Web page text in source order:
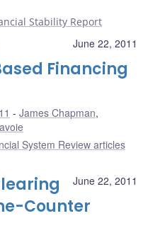
Stability Report
June 22, 2011
Financing
James Chapman,
System Review articles
June 22, 2011
Counter